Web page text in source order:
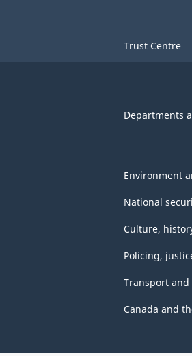
Trust Centre
Departments
Environment
National
Culture,
Policing,
Transport
Canada and